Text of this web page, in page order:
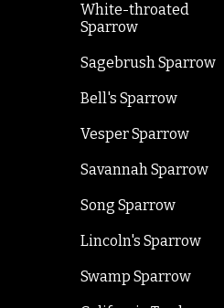
White-throated
Sparrow
Sagebrush Sparrow
Bell's Sparrow
Vesper Sparrow
Savannah Sparrow
Song Sparrow
Lincoln's Sparrow
Swamp Sparrow